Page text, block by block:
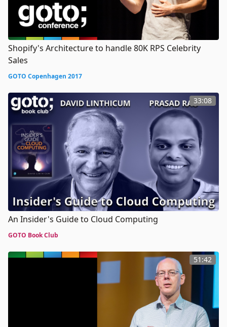
Shopify's Architecture to handle 80K RPS Celebrity
Sales
GOTO Copenhagen 2017
33:08
An Insider's Guide to Cloud Computing
GOTO Book Club
51:42